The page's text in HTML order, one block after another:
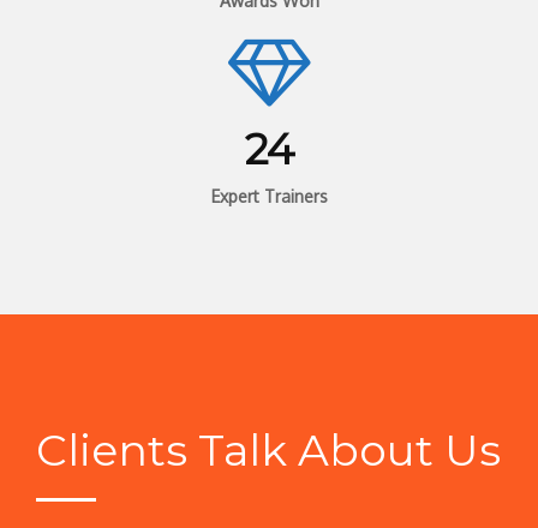
24
Expert Trainers
Clients Talk About Us